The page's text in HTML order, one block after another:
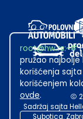
Sadržaj sajta
Subotica.
root@hw.rs:~#
pružao najbolje
korišćenja
korišćenjem
ovde.